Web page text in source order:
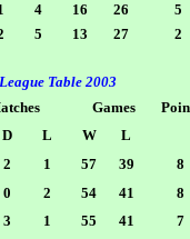
4 16 26
5
5 13 27 2
Table 2003
Games
D L W
L
2 1 57 39
8
0 2 54 41
8
3 1 55 41
7